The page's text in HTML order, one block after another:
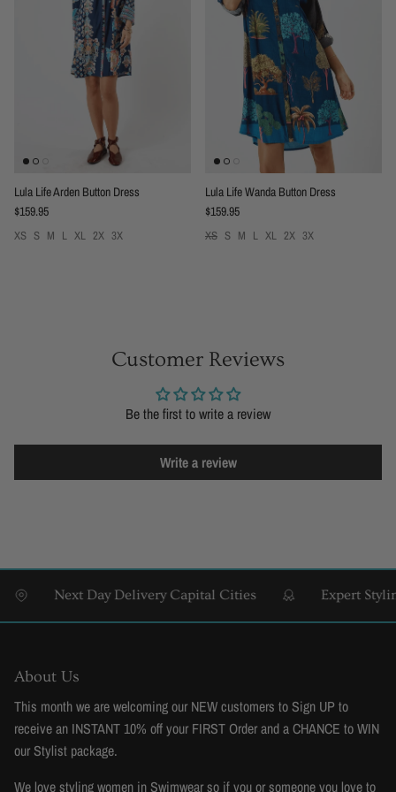
Lula Life Arden Button Dress
Regular price
$159.95
XS S M L XL 2X 3X
Lula Life Wanda Button Dress
Regular price
$159.95
XS S M L XL 2X 3X
Customer Reviews
Be the first to write a review
Write a review
Next Day Delivery Capital Cities Expert Styling
About Us
This month we are welcoming our NEW customers to Sign UP to
receive an INSTANT 10% off your FIRST Order and a CHANCE to WIN
our Stylist package.
We love styling women in Swimwear so if you or someone you love to